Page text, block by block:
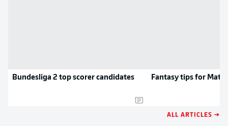
Bundesliga 2 top scorer candidates Fantasy tips for
ALL ARTICLES →